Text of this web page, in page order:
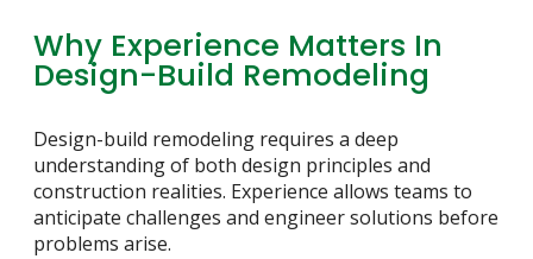
Why Experience Matters In
Design-Build Remodeling
Design-build remodeling requires a deep
understanding of both design principles and
construction realities. Experience allows teams to
anticipate challenges and engineer solutions before
problems arise.